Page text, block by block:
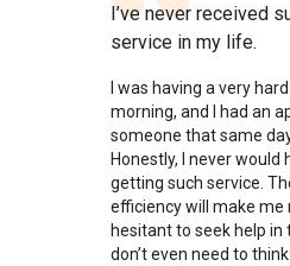
I’ve never received
service in my life.
I was having a very
morning, and I had an
someone that same day
Honestly, I never would
getting such service.
efficiency will make me
hesitant to seek help in
don’t even need to